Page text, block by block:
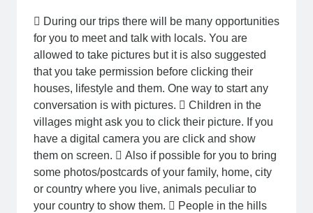
 During our trips there will be many opportunities
for you to meet and talk with locals. You are
allowed to take pictures but it is also suggested
that you take permission before clicking their
houses, lifestyle and them. One way to start any
conversation is with pictures.  Children in the
villages might ask you to click their picture. If you
have a digital camera you are click and show
them on screen.  Also if possible for you to bring
some photos/postcards of your family, home, city
or country where you live, animals peculiar to
your country to show them.  People in the hills